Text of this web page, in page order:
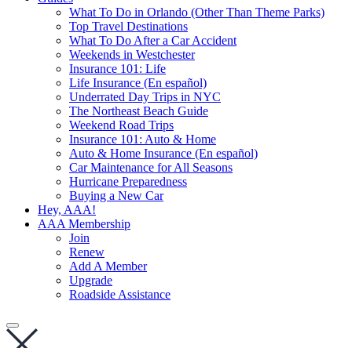
What To Do in Orlando (Other Than Theme Parks)
Top Travel Destinations
What To Do After a Car Accident
Weekends in Westchester
Insurance 101: Life
Life Insurance (En español)
Underrated Day Trips in NYC
The Northeast Beach Guide
Weekend Road Trips
Insurance 101: Auto & Home
Auto & Home Insurance (En español)
Car Maintenance for All Seasons
Hurricane Preparedness
Buying a New Car
Hey, AAA!
AAA Membership
Join
Renew
Add A Member
Upgrade
Roadside Assistance